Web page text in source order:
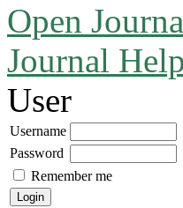
Open
Journal Help
User
Username
Password
Remember me